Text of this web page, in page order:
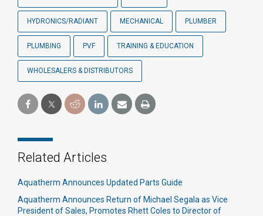
HYDRONICS/RADIANT MECHANICAL PLUMBER
PLUMBING PVF TRAINING & EDUCATION
WHOLESALERS & DISTRIBUTORS
Related Articles
Aquatherm Announces Updated Parts Guide
Aquatherm Announces Return of Michael Segala as Vice
President of Sales, Promotes Rhett Coles to Director of